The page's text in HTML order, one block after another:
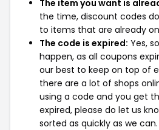
The item you want is
the time, discount codes
to items that are already
The code is expired: Yes,
happen, as all coupons
our best to keep on top of
there are a lot of shops
using a code and you get
expired, please do let us
sorted as quickly as we can.